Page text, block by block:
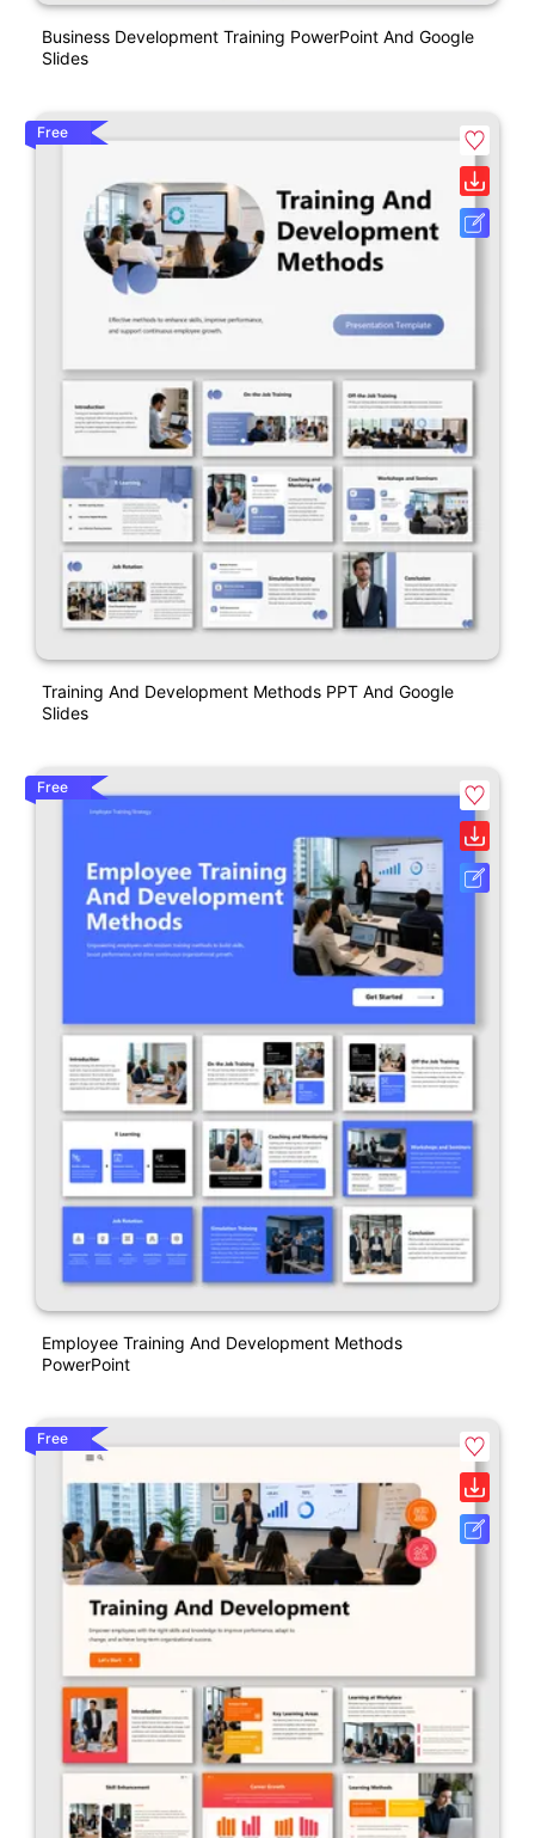
Business Development Training PowerPoint And Google
Slides
Free
Training And Development Methods PPT And Google
Slides
Free
Employee Training And Development Methods
PowerPoint
Free